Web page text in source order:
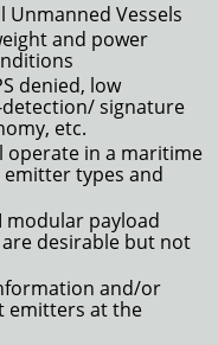
Unmanned Vessels
and power
denied, low
signature
etc.
operate in a maritime
types and
modular payload
desirable but not
and/or
emitters at the